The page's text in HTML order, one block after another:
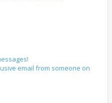
email from someone on